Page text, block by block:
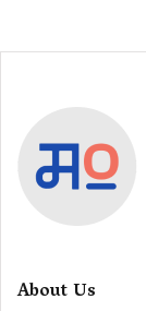
About Us